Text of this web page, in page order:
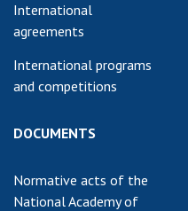
International
agreements
International programs
and competitions
DOCUMENTS
Normative acts of the
National Academy of